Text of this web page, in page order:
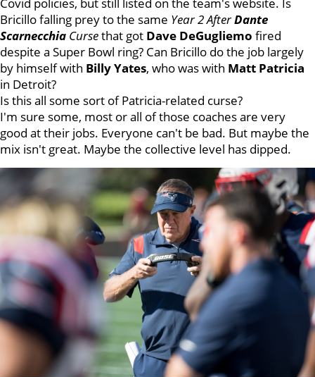
Covid policies, but still listed on the team's website. Is
Bricillo falling prey to the same Year 2 AfterDante
Scarnecchia Cursethat got Dave DeGugliemo fired
despite a Super Bowl ring? Can Bricillo do the job largely
by himself with BillyYates, who was with Matt Patricia
in Detroit?
Is this all some sort of Patricia-related curse?
I'm sure some, most or all of those coaches are very
good at their jobs. Everyone can't be bad. But maybe the
mix isn't great. Maybe the collective level has dipped.